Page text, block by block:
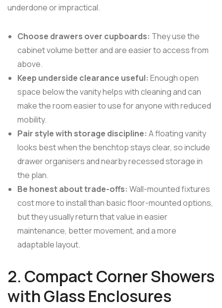
underdone or impractical.
Choose drawers over cupboards: They use the
cabinet volume better and are easier to access from
above.
Keep underside clearance useful: Enough open
space below the vanity helps with cleaning and can
make the room easier to use for anyone with reduced
mobility.
Pair style with storage discipline: A floating vanity
looks best when the benchtop stays clear, so include
drawer organisers and nearby recessed storage in
the plan.
Be honest about trade-offs: Wall-mounted fixtures
cost more to install than basic floor-mounted options,
but they usually return that value in easier
maintenance, better movement, and a more
adaptable layout.
2. Compact Corner Showers
with Glass Enclosures